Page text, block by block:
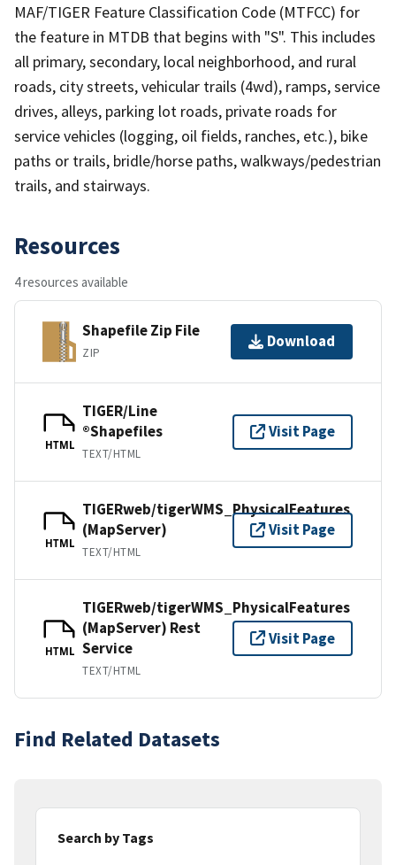
MAF/TIGER Feature Classification Code (MTFCC) for
the feature in MTDB that begins with "S". This includes
all primary, secondary, local neighborhood, and rural
roads, city streets, vehicular trails (4wd), ramps, service
drives, alleys, parking lot roads, private roads for
service vehicles (logging, oil fields, ranches, etc.), bike
paths or trails, bridle/horse paths, walkways/pedestrian
trails, and stairways.
Resources
4 resources available
Shapefile Zip File
ZIP
Download
HTML
TIGER/Line
®Shapefiles
TEXT/HTML
Visit Page
HTML
TIGERweb/tigerWMS_PhysicalFeatures
(MapServer)
TEXT/HTML
Visit Page
HTML
TIGERweb/tigerWMS_PhysicalFeatures
(MapServer) Rest
Service
TEXT/HTML
Visit Page
Find Related Datasets
Search by Tags